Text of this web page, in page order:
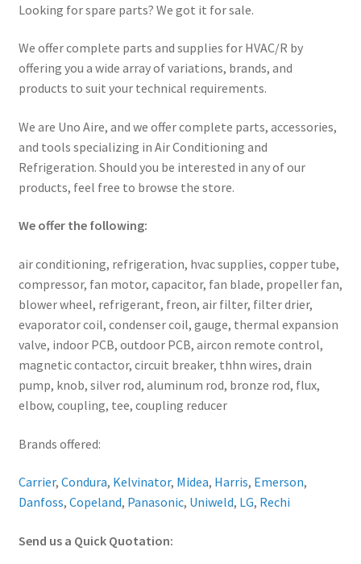
Looking for spare parts? We got it for sale.
We offer complete parts and supplies for HVAC/R by
offering you a wide array of variations, brands, and
products to suit your technical requirements.
We are Uno Aire, and we offer complete parts, accessories,
and tools specializing in Air Conditioning and
Refrigeration. Should you be interested in any of our
products, feel free to browse the store.
We offer the following:
air conditioning, refrigeration, hvac supplies, copper tube,
compressor, fan motor, capacitor, fan blade, propeller fan,
blower wheel, refrigerant, freon, air filter, filter drier,
evaporator coil, condenser coil, gauge, thermal expansion
valve, indoor PCB, outdoor PCB, aircon remote control,
magnetic contactor, circuit breaker, thhn wires, drain
pump, knob, silver rod, aluminum rod, bronze rod, flux,
elbow, coupling, tee, coupling reducer
Brands offered:
Carrier, Condura, Kelvinator, Midea, Harris, Emerson,
Danfoss, Copeland, Panasonic, Uniweld, LG, Rechi
Send us a Quick Quotation: